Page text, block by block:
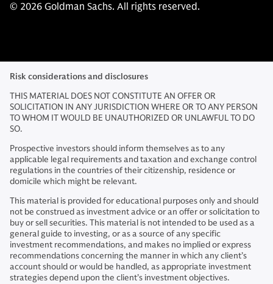
© 2026 Goldman Sachs. All rights reserved.
Risk considerations and disclosures
THIS MATERIAL DOES NOT CONSTITUTE AN OFFER OR
SOLICITATION IN ANY JURISDICTION WHERE OR TO ANY PERSON
TO WHOM IT WOULD BE UNAUTHORIZED OR UNLAWFUL TO DO
SO.
Prospective investors should inform themselves as to any
applicable legal requirements and taxation and exchange control
regulations in the countries of their citizenship, residence or
domicile which might be relevant.
This material is provided for educational purposes only and should
not be construed as investment advice or an offer or solicitation to
buy or sell securities. This material is not intended to be used as a
general guide to investing, or as a source of any specific
investment recommendations, and makes no implied or express
recommendations concerning the manner in which any client’s
account should or would be handled, as appropriate investment
strategies depend upon the client’s investment objectives.